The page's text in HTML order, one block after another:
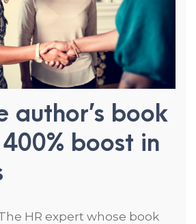
author’s book
boost in
HR expert whose book